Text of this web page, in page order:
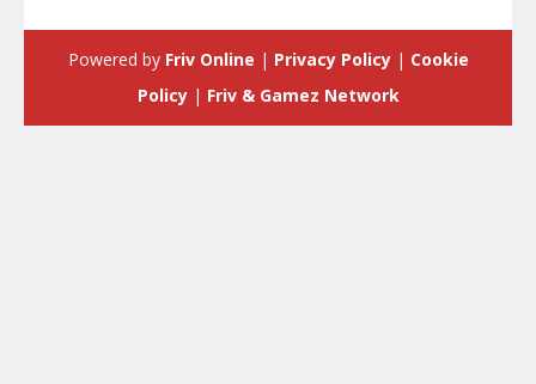
4.51K
Powered by Friv Online | Privacy Policy| Cookie
Policy| Friv & Gamez Network